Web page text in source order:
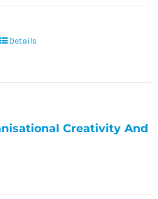
Details
Creativity And